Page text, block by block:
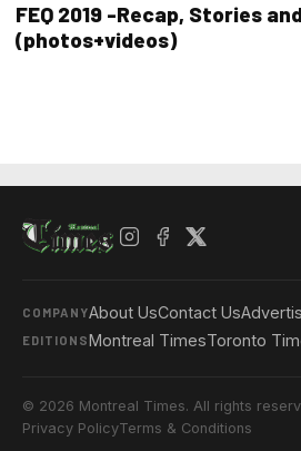
FEQ 2019 -Recap, Stories
(photos+videos)
COMPANYAbout UsContact Us
EDITIONSMontreal TimesToronto
© 2026 Montreal Times. All rights
Privacy PolicyTerms & Conditions